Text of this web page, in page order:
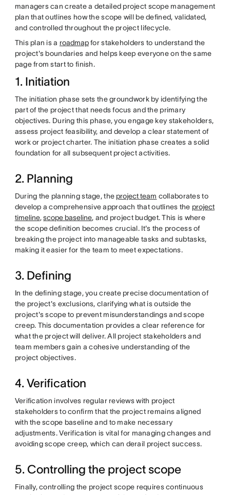
managers can create a detailed project scope management
plan that outlines how the scope will be defined, validated,
and controlled throughout the project lifecycle.
This plan is a roadmapfor stakeholders to understand the
project's boundaries and helps keep everyone on the same
page from start to finish.
1. Initiation
The initiation phase sets the groundwork by identifying the
part of the project that needs focus and the primary
objectives. During this phase, you engage key stakeholders,
assess project feasibility, and develop a clear statement of
work or project charter. The initiation phase creates a solid
foundation for all subsequent project activities.
2. Planning
During the planning stage, the project team collaborates to
develop a comprehensive approach that outlines the project
timeline,scope baseline, and project budget. This is where
the scope definition becomes crucial. It's the process of
breaking the project into manageable tasks and subtasks,
making it easier for the team to meet expectations.
3. Defining
In the defining stage, you create precise documentation of
the project's exclusions, clarifying what is outside the
project's scope to prevent misunderstandings and scope
creep. This documentation provides a clear reference for
what the project will deliver. All project stakeholders and
team members gain a cohesive understanding of the
project objectives.
4. Verification
Verification involves regular reviews with project
stakeholders to confirm that the project remains aligned
with the scope baseline and to make necessary
adjustments. Verification is vital for managing changes and
avoiding scope creep, which can derail project success.
5. Controlling the project scope
Finally, controlling the project scope requires continuous